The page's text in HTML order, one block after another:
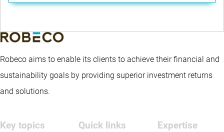
Robeco aims to enable its clients to achieve their financial and
sustainability goals by providing superior investment returns
and solutions.
Key topics Quick links Expertise